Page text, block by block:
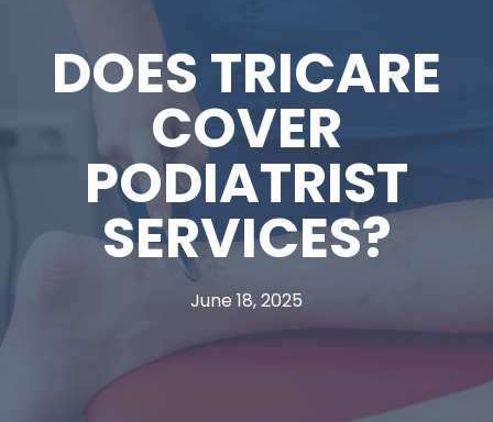
DOES TRICARE
COVER
PODIATRIST
SERVICES?
June 18, 2025